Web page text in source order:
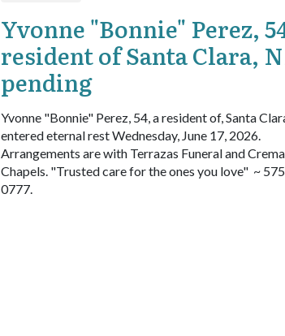
Yvonne "Bonnie" Perez,
resident of Santa Clara,
pending
Yvonne "Bonnie" Perez, 54, a resident of, Santa
entered eternal rest Wednesday, June 17, 2026.
Arrangements are with Terrazas Funeral and
Chapels. "Trusted care for the ones you love" ~
0777.